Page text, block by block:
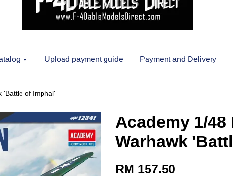
Upload payment guide Payment and Delivery
'Battle of Imphal'
Academy 1/48
Warhawk
RM 157.50